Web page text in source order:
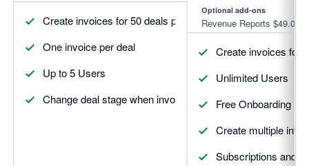
Create invoices for 50 deals per month
One invoice per deal
Up to 5 Users
Change deal stage when invoices update
Optional add-ons
Revenue Reports $49.00
Create invoices for
Unlimited Users
Free Onboarding
Create multiple
Subscriptions and